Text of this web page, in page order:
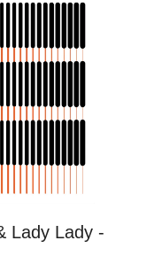
Lady Lady -